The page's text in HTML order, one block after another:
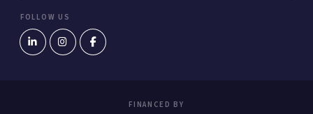
FOLLOW US
FINANCED BY